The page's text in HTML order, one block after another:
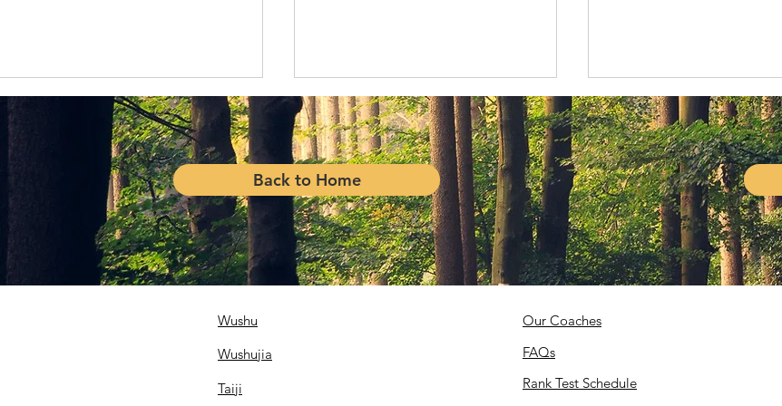
USWA Contributes to Toys
Reunion of Living Legends!
1st Gold Medal for the
United States!
Back to Home
Wushu
Wushujia
Taiji
Our Coaches
FAQs
Rank Test Schedule